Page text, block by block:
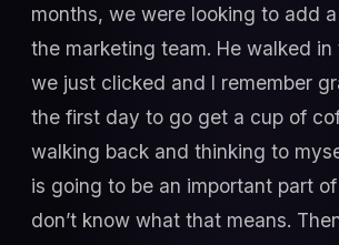
months, we were looking to add
the marketing team. He walked
we just clicked and I remember
the first day to go get a cup of
walking back and thinking to
is going to be an important part
don’t know what that means.